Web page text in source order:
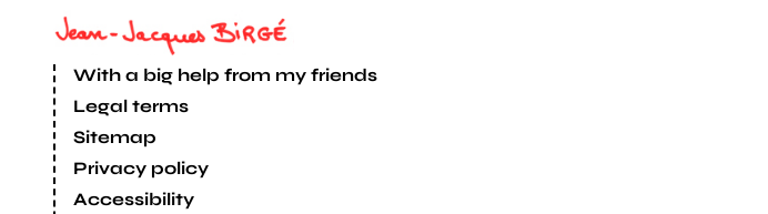
With a big help from my friends
Legal terms
Sitemap
Privacy policy
Accessibility